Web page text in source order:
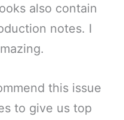
also contain
notes. I
this issue
to give us top